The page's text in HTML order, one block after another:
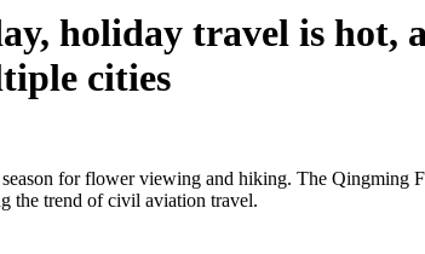
holiday travel is hot,
cities
for flower viewing and hiking. The Qingming
the trend of civil aviation travel.